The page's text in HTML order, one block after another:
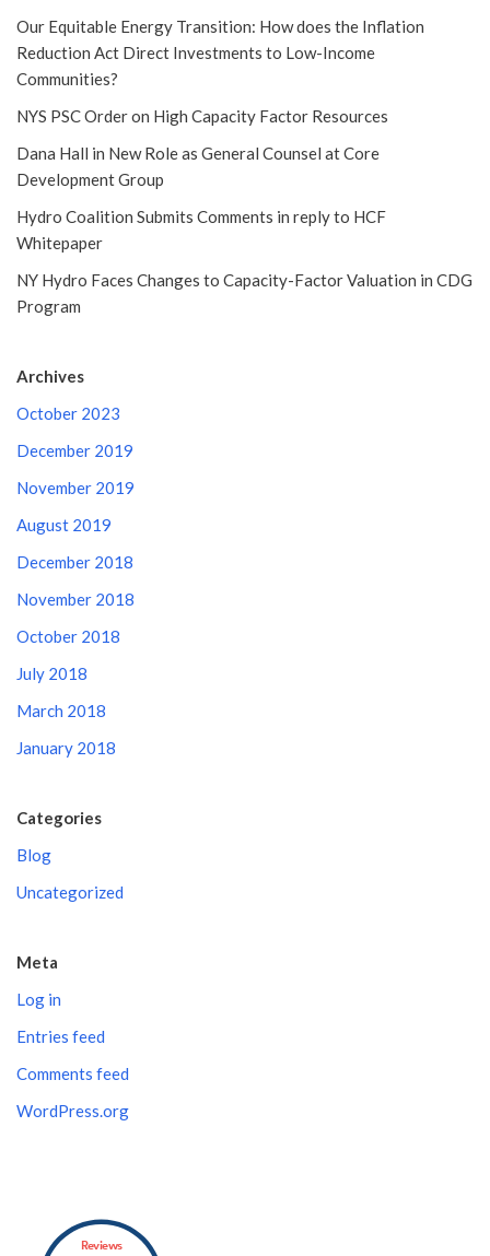
Our Equitable Energy Transition: How does the Inflation
Reduction Act Direct Investments to Low-Income
Communities?
NYS PSC Order on High Capacity Factor Resources
Dana Hall in New Role as General Counsel at Core
Development Group
Hydro Coalition Submits Comments in reply to HCF
Whitepaper
NY Hydro Faces Changes to Capacity-Factor Valuation in CDG
Program
Archives
October 2023
December 2019
November 2019
August 2019
December 2018
November 2018
October 2018
July 2018
March 2018
January 2018
Categories
Blog
Uncategorized
Meta
Log in
Entries feed
Comments feed
WordPress.org
Reviews